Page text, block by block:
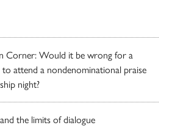
Corner: Would it be wrong for a
attend a nondenominational praise
night?
the limits of dialogue